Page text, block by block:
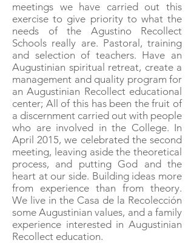
meetings we have carried out this
exercise to give priority to what the
needs of the Agustino Recollect
Schools really are. Pastoral, training
and selection of teachers. Have an
Augustinian spiritual retreat, create a
management and quality program for
an Augustinian Recollect educational
center; All of this has been the fruit of
a discernment carried out with people
who are involved in the College. In
April 2015, we celebrated the second
meeting, leaving aside the theoretical
process, and putting God and the
heart at our side. Building ideas more
from experience than from theory.
We live in the Casa de la Recolección
some Augustinian values, and a family
experience interested in Augustinian
Recollect education.